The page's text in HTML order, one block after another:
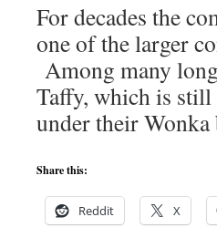
For decades the
one of the larger
Among many
Taffy, which is still
under their
Share this:
Reddit X